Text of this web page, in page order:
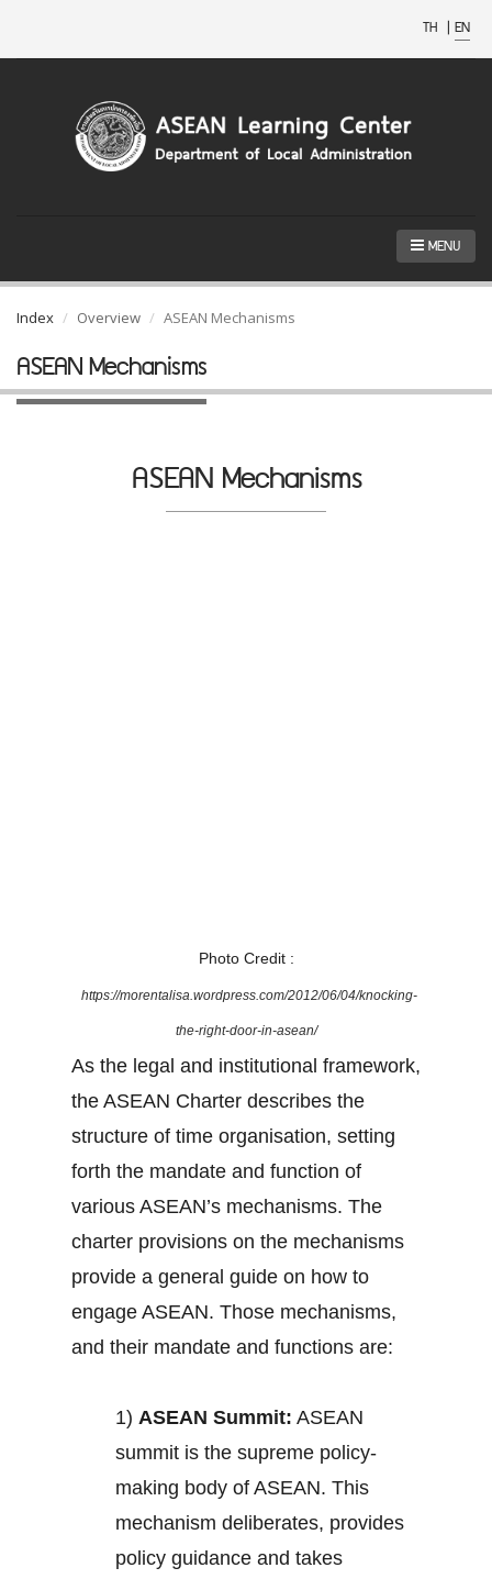
TH | EN
MENU
Index Overview ASEAN Mechanisms
ASEAN Mechanisms
ASEAN Mechanisms
Photo Credit :
https://morentalisa.wordpress.com/2012/06/04/knocking-
the-right-door-in-asean/
As the legal and institutional framework,
the ASEAN Charter describes the
structure of time organisation, setting
forth the mandate and function of
various ASEAN’s mechanisms. The
charter provisions on the mechanisms
provide a general guide on how to
engage ASEAN. Those mechanisms,
and their mandate and functions are:
1) ASEAN Summit: ASEAN
summit is the supreme policy-
making body of ASEAN. This
mechanism deliberates, provides
policy guidance and takes